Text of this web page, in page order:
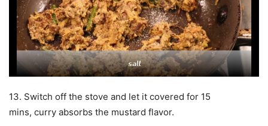
13. Switch off the stove and let it covered for 15
mins, curry absorbs the mustard flavor.